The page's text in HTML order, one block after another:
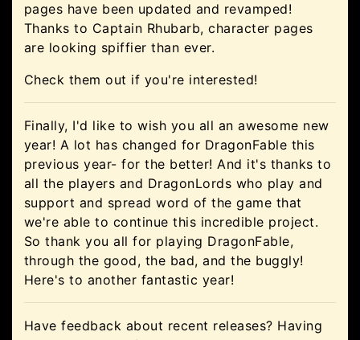
pages have been updated and revamped!
Thanks to Captain Rhubarb, character pages
are looking spiffier than ever.
Check them out if you're interested!
Finally, I'd like to wish you all an awesome new
year! A lot has changed for DragonFable this
previous year- for the better! And it's thanks to
all the players and DragonLords who play and
support and spread word of the game that
we're able to continue this incredible project.
So thank you all for playing DragonFable,
through the good, the bad, and the buggly!
Here's to another fantastic year!
Have feedback about recent releases? Having